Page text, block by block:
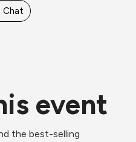
Chat
event
the best-selling